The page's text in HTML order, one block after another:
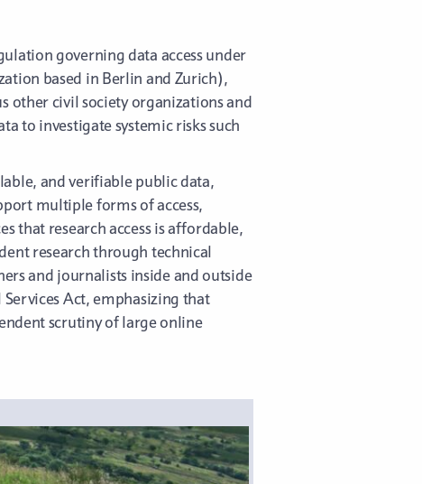
governing data access under
based in Berlin and Zurich),
other civil society organizations and
to investigate systemic risks such
and verifiable public data,
multiple forms of access,
that research access is affordable,
research through technical
and journalists inside and outside
Act, emphasizing that
scrutiny of large online